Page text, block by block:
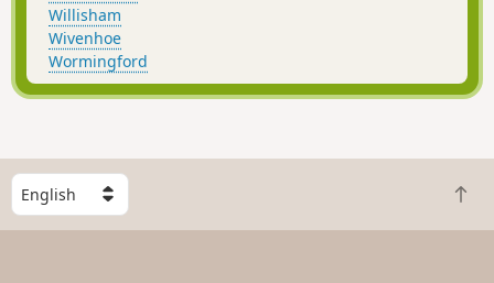
Willisham
Wivenhoe
Wormingford
S
e
l
B
a